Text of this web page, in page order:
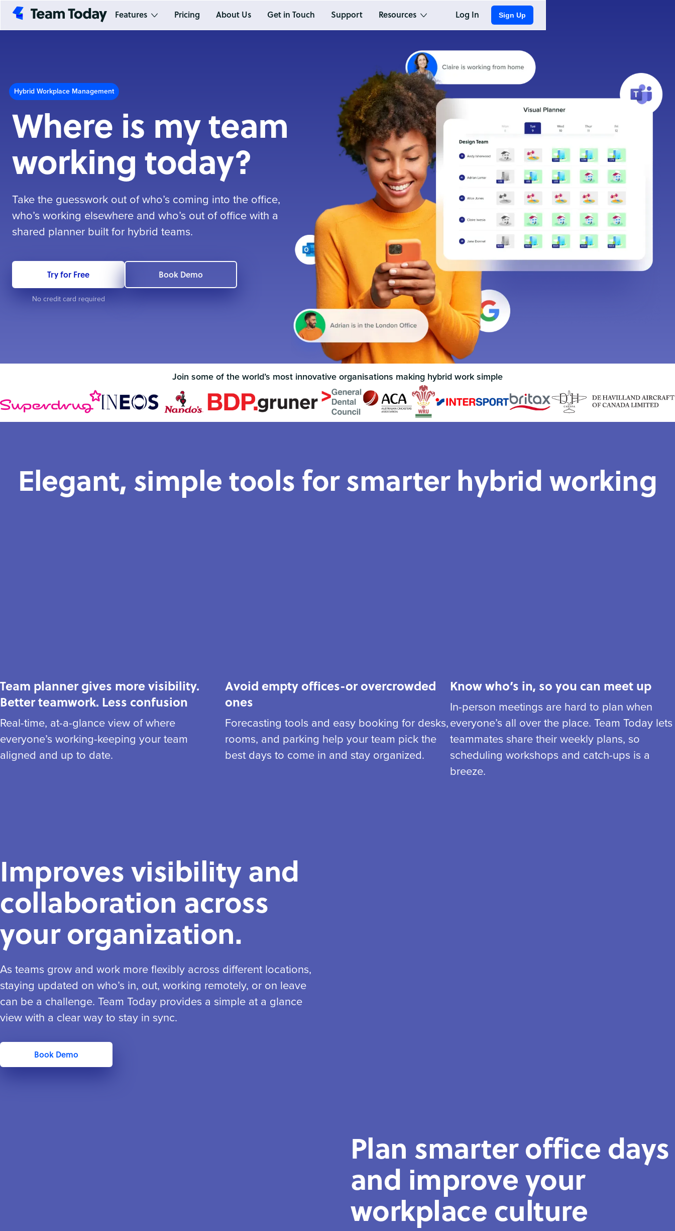
Features Pricing About Us Get in Touch Support Resources Log In Sign Up
Hybrid Workplace Management
Where is my team
working today?
Take the guesswork out of who’s coming into the office,
who’s working elsewhere and who’s out of office with a
shared planner built for hybrid teams.
Try for Free
No credit card required
Book Demo
Join some of the world’s most innovative organisations making hybrid work simple
Elegant, simple tools for smarter hybrid working
Team planner gives more visibility.
Better teamwork. Less confusion
Real-time, at-a-glance view of where
everyone’s working-keeping your team
aligned and up to date.
Avoid empty offices-or overcrowded
ones
Forecasting tools and easy booking for desks,
rooms, and parking help your team pick the
best days to come in and stay organized.
Know who’s in, so you can meet up
In-person meetings are hard to plan when
everyone’s all over the place. Team Today lets
teammates share their weekly plans, so
scheduling workshops and catch-ups is a
breeze.
Improves visibility and
collaboration across
your organization.
As teams grow and work more flexibly across different locations,
staying updated on who’s in, out, working remotely, or on leave
can be a challenge. Team Today provides a simple at a glance
view with a clear way to stay in sync.
Book Demo
Plan smarter office days
and improve your
workplace culture